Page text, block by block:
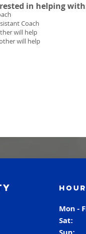
in helping
Coach
will help
will help
Mon -